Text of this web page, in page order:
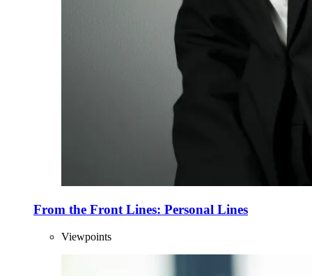
From the Front Lines: Personal Lines
Viewpoints